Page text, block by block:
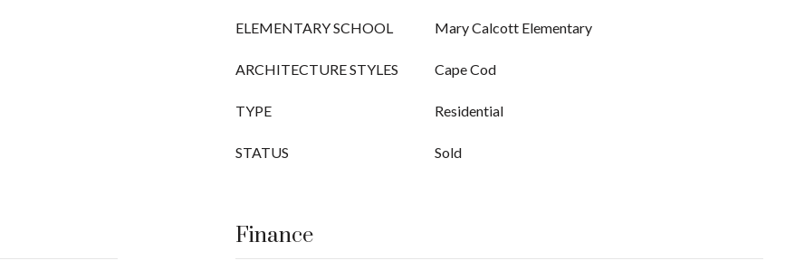
ELEMENTARY SCHOOL Mary Calcott Elementary
ARCHITECTURE STYLES Cape Cod
TYPE Residential
STATUS Sold
Finance